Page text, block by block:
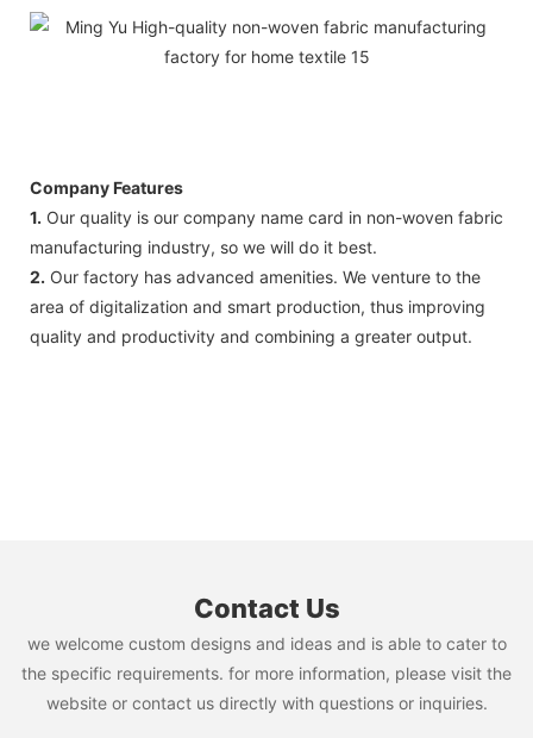
Company Features
1. Our quality is our company name card in non-woven fabric
manufacturing industry, so we will do it best.
2. Our factory has advanced amenities. We venture to the
area of digitalization and smart production, thus improving
quality and productivity and combining a greater output.
Contact Us
we welcome custom designs and ideas and is able to cater to
the specific requirements. for more information, please visit the
website or contact us directly with questions or inquiries.